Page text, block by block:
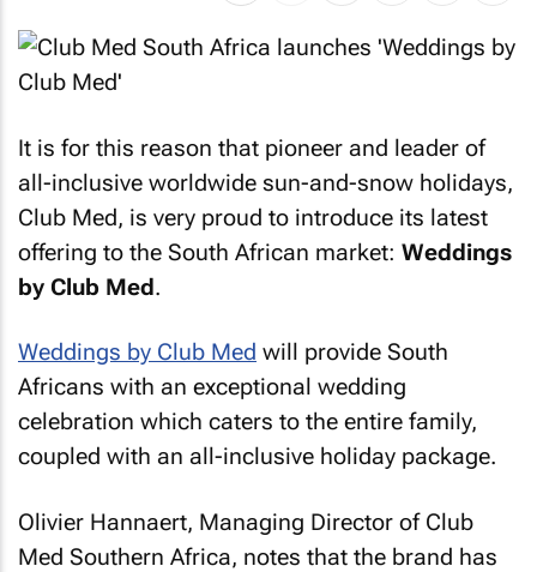
It is for this reason that pioneer and leader of
all-inclusive worldwide sun-and-snow holidays,
Club Med, is very proud to introduce its latest
offering to the South African market: Weddings
by Club Med.
Weddings by Club Med will provide South
Africans with an exceptional wedding
celebration which caters to the entire family,
coupled with an all-inclusive holiday package.
Olivier Hannaert, Managing Director of Club
Med Southern Africa, notes that the brand has